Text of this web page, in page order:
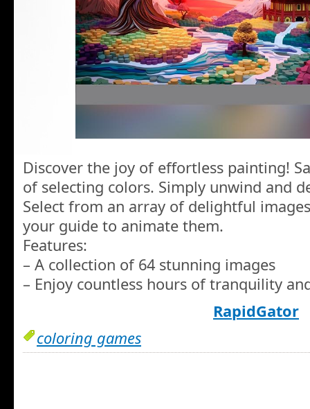
Discover the joy of effortless painting!
of selecting colors. Simply unwind and
Select from an array of delightful
your guide to animate them.
Features:
– A collection of 64 stunning images
– Enjoy countless hours of tranquility
RapidGator
coloring games